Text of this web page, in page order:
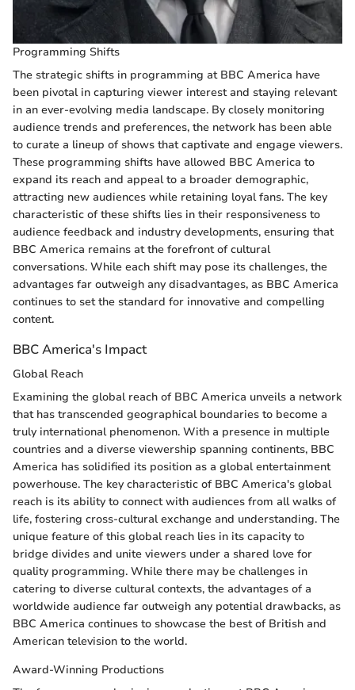
Programming Shifts
The strategic shifts in programming at BBC America have
been pivotal in capturing viewer interest and staying relevant
in an ever-evolving media landscape. By closely monitoring
audience trends and preferences, the network has been able
to curate a lineup of shows that captivate and engage viewers.
These programming shifts have allowed BBC America to
expand its reach and appeal to a broader demographic,
attracting new audiences while retaining loyal fans. The key
characteristic of these shifts lies in their responsiveness to
audience feedback and industry developments, ensuring that
BBC America remains at the forefront of cultural
conversations. While each shift may pose its challenges, the
advantages far outweigh any disadvantages, as BBC America
continues to set the standard for innovative and compelling
content.
BBC America's Impact
Global Reach
Examining the global reach of BBC America unveils a network
that has transcended geographical boundaries to become a
truly international phenomenon. With a presence in multiple
countries and a diverse viewership spanning continents, BBC
America has solidified its position as a global entertainment
powerhouse. The key characteristic of BBC America's global
reach is its ability to connect with audiences from all walks of
life, fostering cross-cultural exchange and understanding. The
unique feature of this global reach lies in its capacity to
bridge divides and unite viewers under a shared love for
quality programming. While there may be challenges in
catering to diverse cultural contexts, the advantages of a
worldwide audience far outweigh any potential drawbacks, as
BBC America continues to showcase the best of British and
American television to the world.
Award-Winning Productions